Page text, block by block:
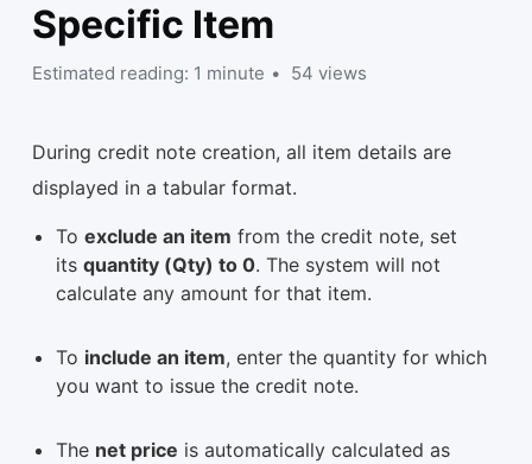
Specific Item
Estimated reading: 1 minute 54 views
During credit note creation, all item details are
displayed in a tabular format.
To exclude an item from the credit note, set
its quantity (Qty) to 0. The system will not
calculate any amount for that item.
To include an item, enter the quantity for which
you want to issue the credit note.
The net price is automatically calculated as